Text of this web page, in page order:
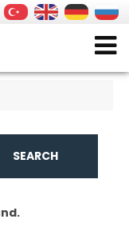
SEARCH